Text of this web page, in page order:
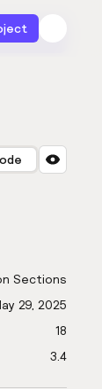
Sections
29, 2025
18
3.4